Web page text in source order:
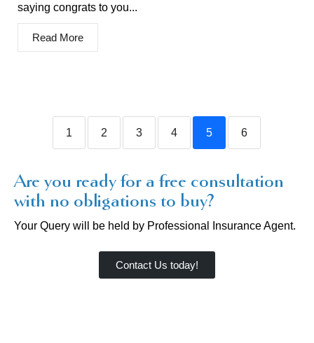
saying congrats to you...
Read More
1 2 3 4 5 6
Are you ready for a free consultation
with no obligations to buy?
Your Query will be held by Professional Insurance Agent.
Contact Us today!